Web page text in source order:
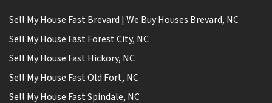
Sell My House Fast Brevard | We Buy Houses Brevard, NC
Sell My House Fast Forest City, NC
Sell My House Fast Hickory, NC
Sell My House Fast Old Fort, NC
Sell My House Fast Spindale, NC